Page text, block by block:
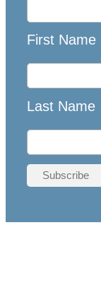
First Name
Last Name